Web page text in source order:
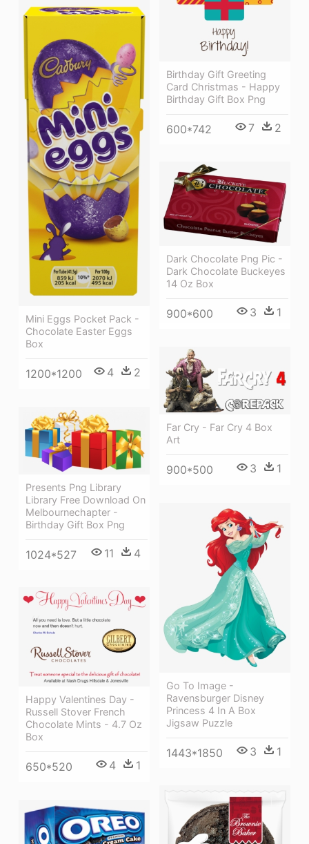
Birthday Gift Greeting
Card Christmas - Happy
Birthday Gift Box Png
600*742 7 2
Mini Eggs Pocket Pack -
Chocolate Easter Eggs
Box
1200*1200 4 2
Dark Chocolate Png Pic -
Dark Chocolate Buckeyes
14 Oz Box
900*600 3 1
Far Cry - Far Cry 4 Box
Art
900*500 3 1
Presents Png Library
Library Free Download On
Melbournechapter -
Birthday Gift Box Png
1024*527 11 4
Go To Image -
Ravensburger Disney
Princess 4 In A Box
Jigsaw Puzzle
1443*1850 3 1
Happy Valentines Day -
Russell Stover French
Chocolate Mints - 4.7 Oz
Box
650*520 4 1